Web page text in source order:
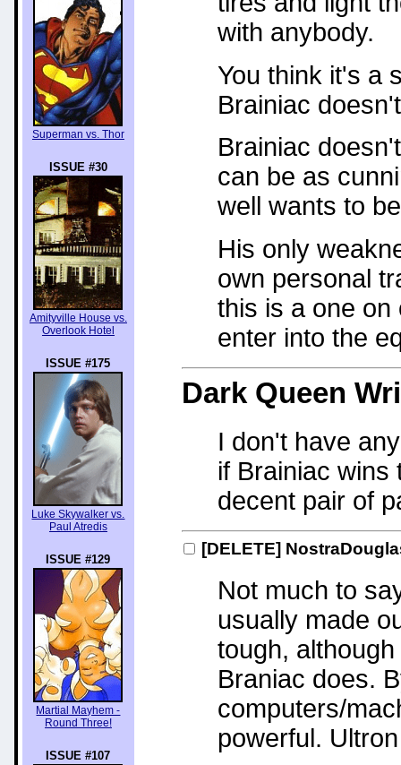
Superman vs. Thor
ISSUE #30
Amityville House vs.
Overlook Hotel
ISSUE #175
Luke Skywalker vs.
Paul Atredis
ISSUE #129
Martial Mayhem -
Round Three!
ISSUE #107
with anybody.
You think it's a
Brainiac
Brainiac
can be as
well wants to
His only
own personal
this is a one
enter into the
Dark Queen
I don't have
if Brainiac wins
decent pair of
[DELETE]
Not much to
usually made
tough,
Braniac does.
computers/
powerful.